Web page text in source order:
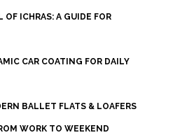
ICHRAS: A GUIDE FOR
CAR COATING FOR DAILY
BALLET FLATS & LOAFERS
WORK TO WEEKEND